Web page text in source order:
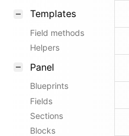
Templates
Field methods
Helpers
Panel
Blueprints
Fields
Sections
Blocks